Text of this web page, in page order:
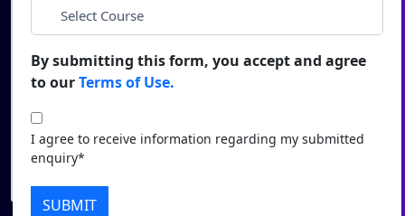
View
Contact Us
City*
Course*
I agree to receive information regarding my submitted
enquiry*
By submitting this form, you accept and agree
to ourTerms of Use.
I agree to receive information regarding my submitted
enquiry*
SUBMIT